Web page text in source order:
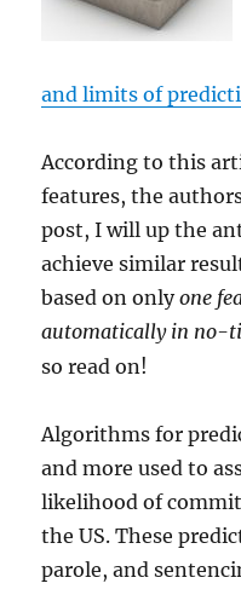
and limits of
According to this
features, the
post, I will up the
achieve similar
based on onlyone
automatically in no-
so read on!
Algorithms for
and more used to
likelihood of
the US. These
parole, and